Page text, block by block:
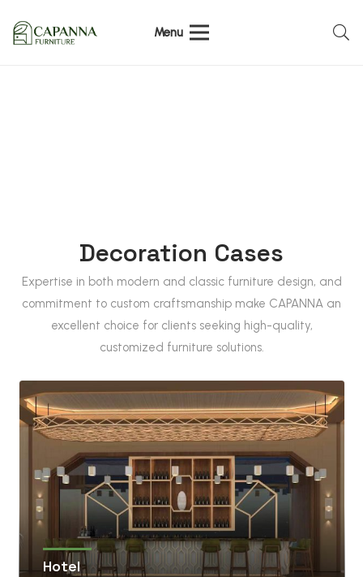
Menu
Decoration Cases
Expertise in both modern and classic furniture design, and
commitment to custom craftsmanship make CAPANNA an
excellent choice for clients seeking high-quality,
customized furniture solutions.
Hotel